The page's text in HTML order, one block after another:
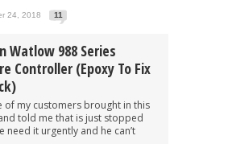
24, 2018 11
Watlow 988 Series
Controller (Epoxy To Fix
customers brought in this
told me that is just stopped
need it urgently and he can’t